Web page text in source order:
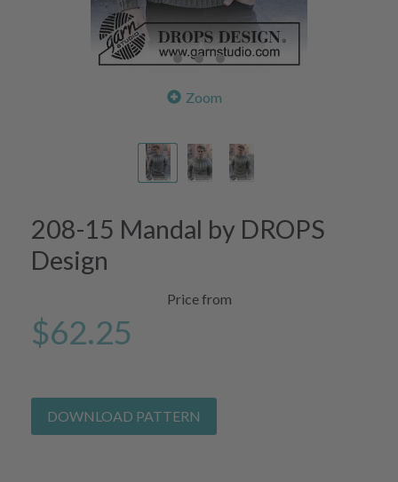
Zoom
208-15 Mandal by DROPS
Design
Price from
$62.25
DOWNLOAD PATTERN